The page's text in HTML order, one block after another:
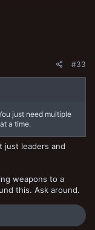
#33
just need multiple
a time.
just leaders and
weapons to a
this. Ask around.